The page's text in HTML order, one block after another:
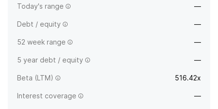
Today's range —
Debt / equity —
52 week range —
5 year debt / equity —
Beta (LTM) 516.42x
Interest coverage —